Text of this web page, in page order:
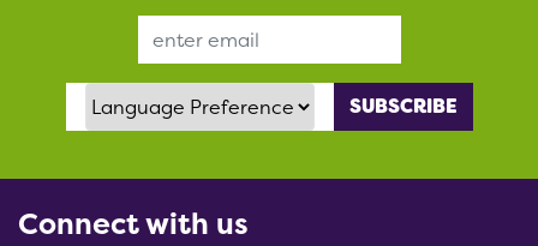
Language Preference
Connect with us